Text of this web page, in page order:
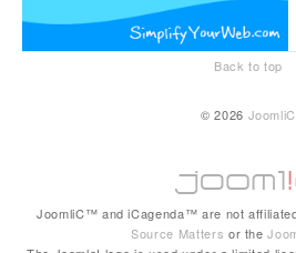
Back to top
© 2026 JoomliC
JoomliC™ and iCagenda™ are not
Source Matters or the